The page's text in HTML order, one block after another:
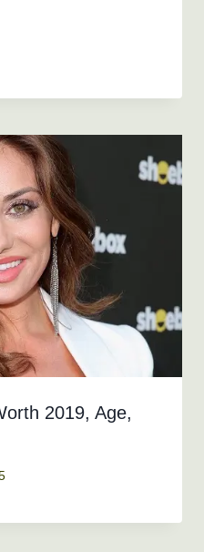
2019, Age,